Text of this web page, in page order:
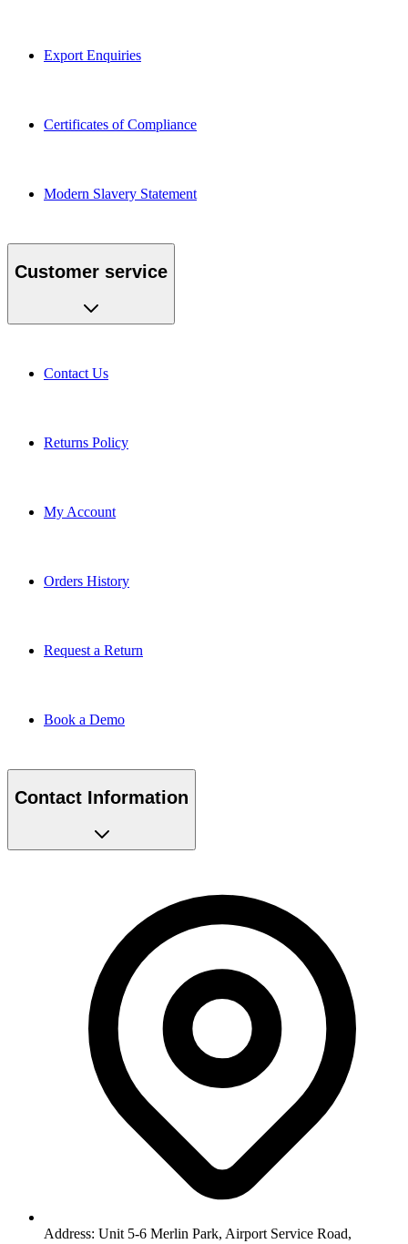
Export Enquiries
Certificates of Compliance
Modern Slavery Statement
Customer service
Contact Us
Returns Policy
My Account
Orders History
Request a Return
Book a Demo
Contact Information
Address: Unit 5-6 Merlin Park, Airport Service Road,